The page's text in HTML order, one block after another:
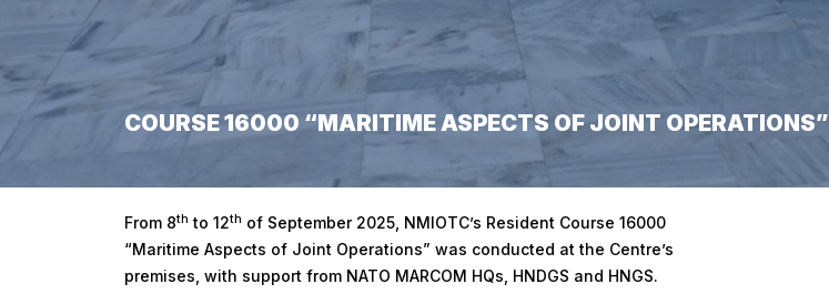
COURSE 16000 “MARITIME ASPECTS OF JOINT OPERATIONS”
From 8th to 12th of September 2025, NMIOTC’s Resident Course 16000
“Maritime Aspects of Joint Operations” was conducted at the Centre’s
premises, with support from NATO MARCOM HQs, HNDGS and HNGS.